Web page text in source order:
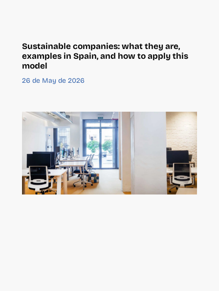
Sustainable companies: what they are,
examples in Spain, and how to apply this
model
26 de May de 2026